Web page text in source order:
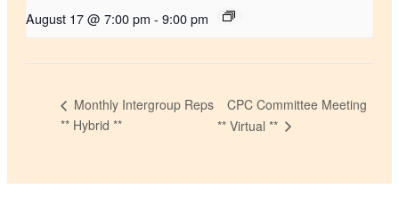
August 17 @ 7:00 pm - 9:00 pm
Monthly Intergroup Reps
** Hybrid **
CPC Committee Meeting
** Virtual **